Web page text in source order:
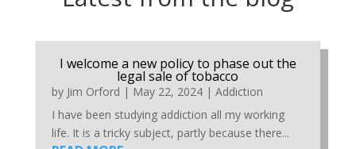
I welcome a new policy to phase out the
legal sale of tobacco
by Jim Orford | May 22, 2024| Addiction
I have been studying addiction all my working
life. It is a tricky subject, partly because there...